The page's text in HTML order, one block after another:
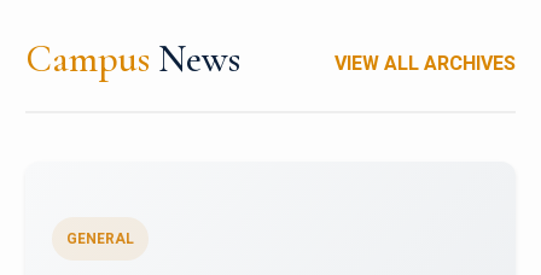
Campus News VIEW ALL ARCHIVES